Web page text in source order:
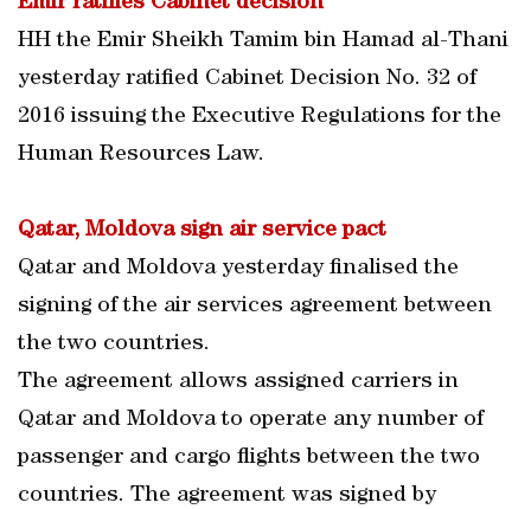
HH the Emir Sheikh Tamim bin Hamad al-Thani
yesterday ratified Cabinet Decision No. 32 of
2016 issuing the Executive Regulations for the
Human Resources Law.
Qatar, Moldova sign air service pact
Qatar and Moldova yesterday finalised the
signing of the air services agreement between
the two countries.
The agreement allows assigned carriers in
Qatar and Moldova to operate any number of
passenger and cargo flights between the two
countries. The agreement was signed by